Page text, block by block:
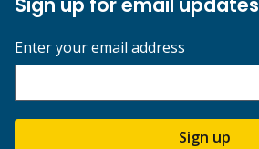
Sign up for email updates
Enter your email address
Sign up